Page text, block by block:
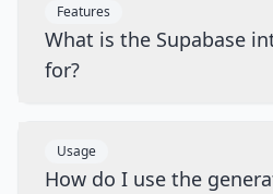
Features
What is the Supabase
for?
Usage
How do I use the